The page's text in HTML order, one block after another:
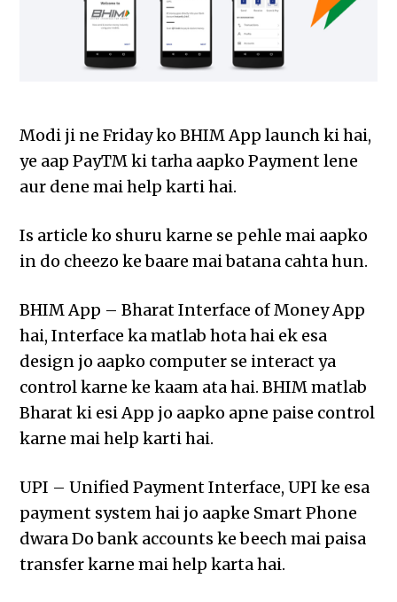
Modi ji ne Friday ko BHIM App launch ki hai,
ye aap PayTM ki tarha aapko Payment lene
aur dene mai help karti hai.
Is article ko shuru karne se pehle mai aapko
in do cheezo ke baare mai batana cahta hun.
BHIM App – Bharat Interface of Money App
hai, Interface ka matlab hota hai ek esa
design jo aapko computer se interact ya
control karne ke kaam ata hai. BHIM matlab
Bharat ki esi App jo aapko apne paise control
karne mai help karti hai.
UPI – Unified Payment Interface, UPI ke esa
payment system hai jo aapke Smart Phone
dwara Do bank accounts ke beech mai paisa
transfer karne mai help karta hai.